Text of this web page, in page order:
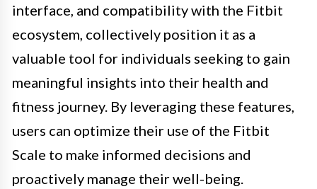
interface, and compatibility with the Fitbit
ecosystem, collectively position it as a
valuable tool for individuals seeking to gain
meaningful insights into their health and
fitness journey. By leveraging these features,
users can optimize their use of the Fitbit
Scale to make informed decisions and
proactively manage their well-being.